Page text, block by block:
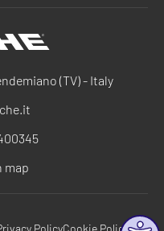
(TV) - Italy
map
PolicyCookie Policy